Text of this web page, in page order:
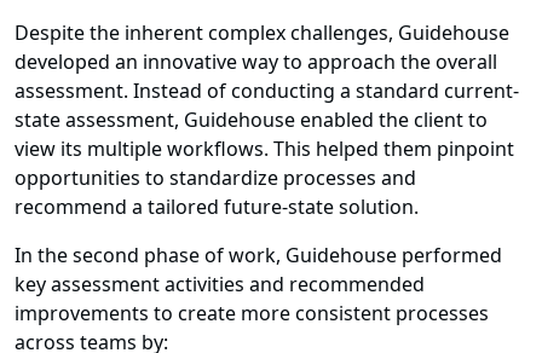
Despite the inherent complex challenges, Guidehouse
developed an innovative way to approach the overall
assessment. Instead of conducting a standard current-
state assessment, Guidehouse enabled the client to
view its multiple workflows. This helped them pinpoint
opportunities to standardize processes and
recommend a tailored future-state solution.
In the second phase of work, Guidehouse performed
key assessment activities and recommended
improvements to create more consistent processes
across teams by: